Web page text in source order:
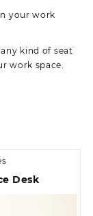
your work
kind of seat
work space.
Desk